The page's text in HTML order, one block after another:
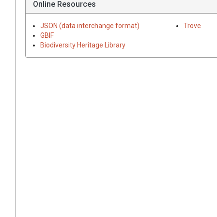
Online Resources
JSON (data interchange format)
GBIF
Biodiversity Heritage Library
Trove